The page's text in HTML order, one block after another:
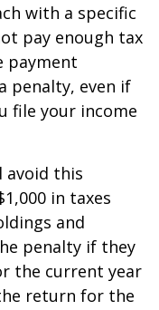
with a specific
pay enough tax
payment
penalty, even if
file your income
avoid this
in taxes
and
penalty if they
the current year
return for the